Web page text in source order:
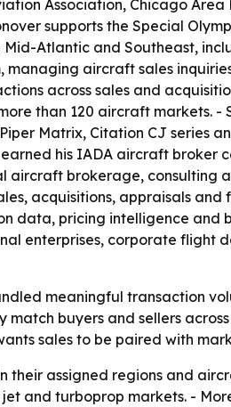
Association, Chicago
supports the Special
Atlantic and Southeast,
managing aircraft sales
across sales and
than 120 aircraft markets. -
Matrix, Citation CJ series
his IADA aircraft broker
aircraft brokerage, consulting
acquisitions, appraisals
pricing intelligence and
enterprises, corporate flight
meaningful transaction
buyers and sellers
sales to be paired with
assigned regions and
and turboprop markets. -